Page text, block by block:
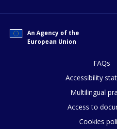
An Agency of the
European Union
FAQs
Accessibility
Multilingual
Access to
Cookies
How would
Any
page?